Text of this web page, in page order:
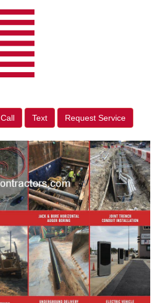
Call Text Request Service